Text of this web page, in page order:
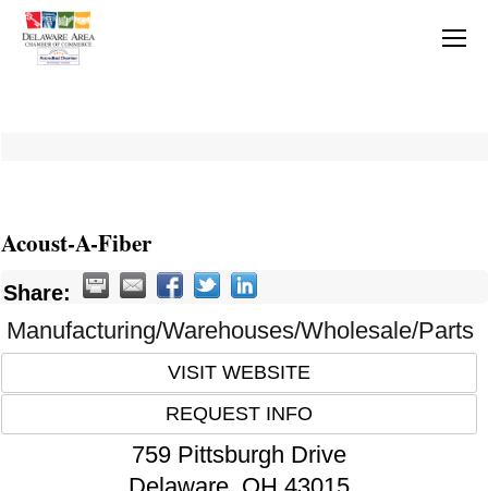
Acoust-A-Fiber
Share:
Manufacturing/Warehouses/Wholesale/Parts
VISIT WEBSITE
REQUEST INFO
759 Pittsburgh Drive